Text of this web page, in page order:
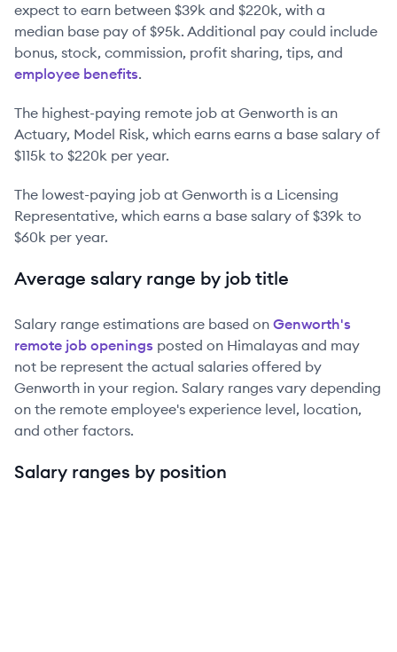
expect to earn between $39k and $220k, with a
median base pay of $95k. Additional pay could include
bonus, stock, commission, profit sharing, tips, and
employee benefits.
The highest-paying remote job at Genworth is an
Actuary, Model Risk, which earns earns a base salary of
$115k to $220k per year.
The lowest-paying job at Genworth is a Licensing
Representative, which earns a base salary of $39k to
$60k per year.
Average salary range by job title
Salary range estimations are based on Genworth's
remote job openings posted on Himalayas and may
not be represent the actual salaries offered by
Genworth in your region. Salary ranges vary depending
on the remote employee's experience level, location,
and other factors.
Salary ranges by position